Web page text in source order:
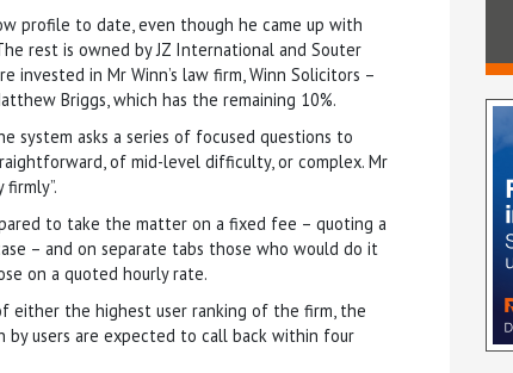
profile to date, even though he came up with
rest is owned by JZ International and Souter
in Mr Winn’s law firm, Winn Solicitors –
Briggs, which has the remaining 10%.
system asks a series of focused questions to
of mid-level difficulty, or complex. Mr
to take the matter on a fixed fee – quoting a
– and on separate tabs those who would do it
on a quoted hourly rate.
either the highest user ranking of the firm, the
by users are expected to call back within four